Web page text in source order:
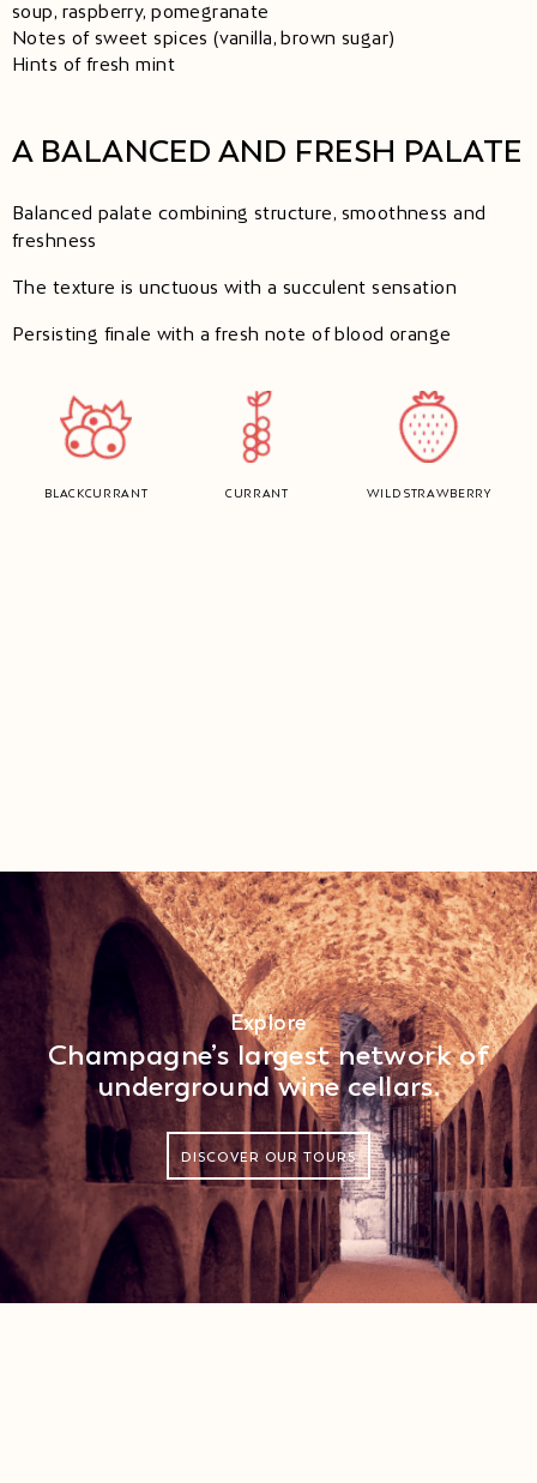
soup, raspberry, pomegranate
Notes of sweet spices (vanilla, brown sugar)
Hints of fresh mint
A BALANCED AND FRESH PALATE
Balanced palate combining structure, smoothness and
freshness
The texture is unctuous with a succulent sensation
Persisting finale with a fresh note of blood orange
BLACKCURRANT CURRANT WILD STRAWBERRY
Explore
Champagne’s largest network of
underground wine cellars.
DISCOVER OUR TOURS